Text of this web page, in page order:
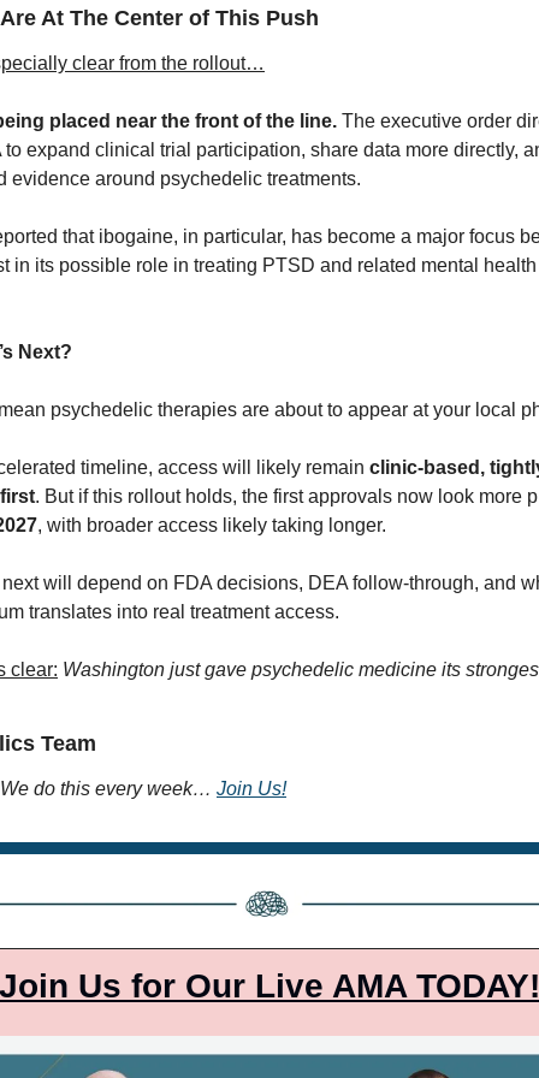
At The Center of This Push
clear from the rollout…
placed near the front of the line. The executive order
expand clinical trial participation, share data more directly,
evidence around psychedelic treatments.
that ibogaine, in particular, has become a major focus
in its possible role in treating PTSD and related mental
Next?
psychedelic therapies are about to appear at your local
timeline, access will likely remain clinic-based,
. But if this rollout holds, the first approvals now look more
, with broader access likely taking longer.
will depend on FDA decisions, DEA follow-through, and
translates into real treatment access.
clear: Washington just gave psychedelic medicine its
Team
We do this every week… Join Us!
Join Us for Our Live AMA TODAY!